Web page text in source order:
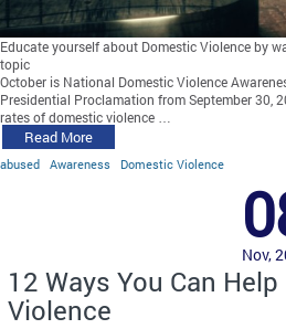
Educate yourself about Domestic Violence by
topic
October is National Domestic Violence
Presidential Proclamation from September 30,
rates of domestic violence …
Read More
abused Awareness Domestic Violence
Nov,
12 Ways You Can
Violence